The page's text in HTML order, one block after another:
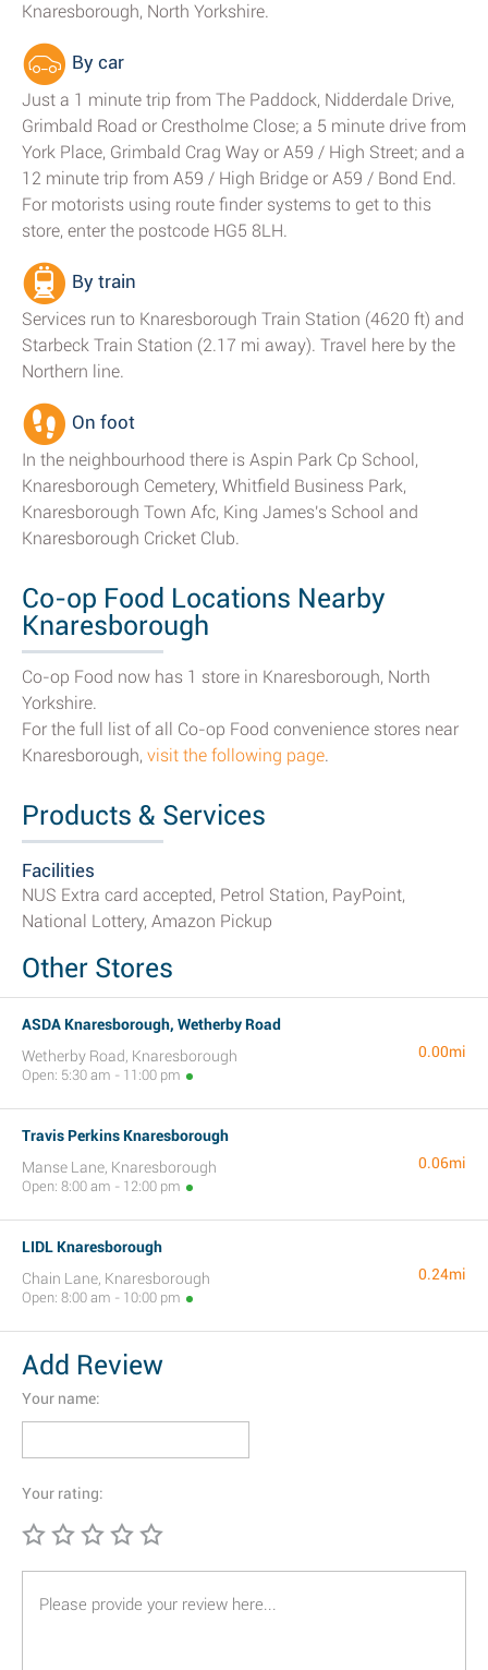
Knaresborough, North Yorkshire.
By car
Just a 1 minute trip from The Paddock, Nidderdale Drive,
Grimbald Road or Crestholme Close; a 5 minute drive from
York Place, Grimbald Crag Way or A59 / High Street; and a
12 minute trip from A59 / High Bridge or A59 / Bond End.
For motorists using route finder systems to get to this
store, enter the postcode HG5 8LH.
By train
Services run to Knaresborough Train Station (4620 ft) and
Starbeck Train Station (2.17 mi away). Travel here by the
Northern line.
On foot
In the neighbourhood there is Aspin Park Cp School,
Knaresborough Cemetery, Whitfield Business Park,
Knaresborough Town Afc, King James's School and
Knaresborough Cricket Club.
Co-op Food Locations Nearby
Knaresborough
Co-op Food now has 1 store in Knaresborough, North
Yorkshire.
For the full list of all Co-op Food convenience stores near
Knaresborough, visit the following page.
Products & Services
Facilities
NUS Extra card accepted, Petrol Station, PayPoint,
National Lottery, Amazon Pickup
Other Stores
ASDA Knaresborough, Wetherby Road
Wetherby Road, Knaresborough
Open: 5:30 am - 11:00 pm
0.00mi
Travis Perkins Knaresborough
Manse Lane, Knaresborough
Open: 8:00 am - 12:00 pm
0.06mi
LIDL Knaresborough
Chain Lane, Knaresborough
Open: 8:00 am - 10:00 pm
0.24mi
Add Review
Your name:
Your rating: